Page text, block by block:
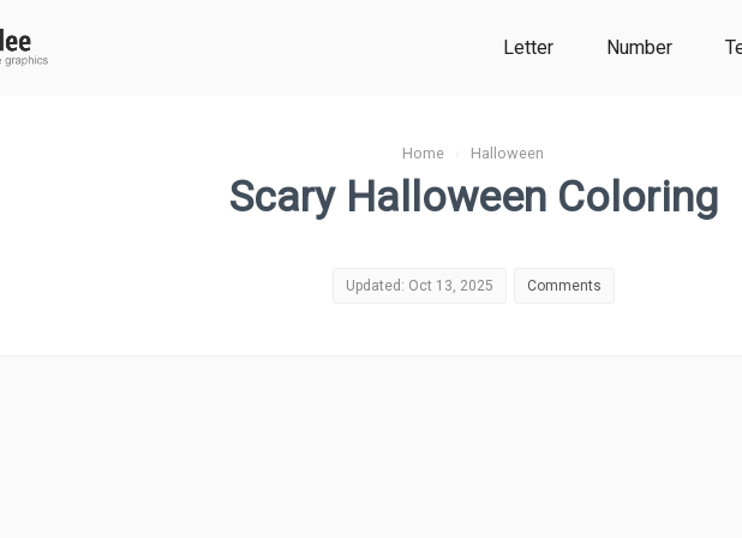
Letter Number
Home › Halloween
Scary Halloween Coloring
Updated: Oct 13, 2025 Comments